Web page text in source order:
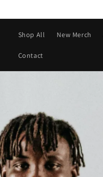
Shop All New Merch
Contact